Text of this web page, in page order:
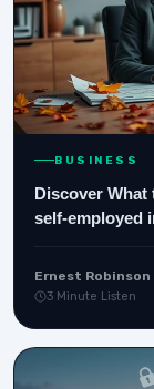
BUSINESS
Discover
self‑employed
Ernest Robinson
3 Minute Listen